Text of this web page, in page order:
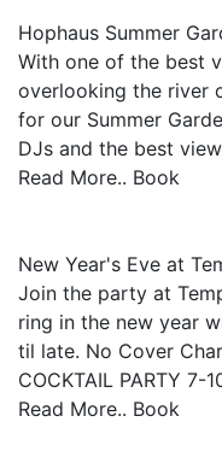
Hophaus Summer
With one of the best
overlooking the river
for our Summer
DJs and the best
Read More.. Book
New Year's Eve at
Join the party at
ring in the new year
til late. No Cover
COCKTAIL PARTY 7-
Read More.. Book